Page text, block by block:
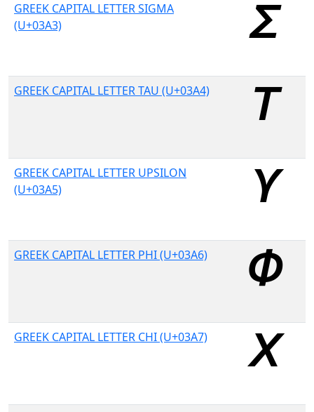
GREEK CAPITAL LETTER SIGMA
(U+03A3)
GREEK CAPITAL LETTER TAU (U+03A4)
GREEK CAPITAL LETTER UPSILON
(U+03A5)
GREEK CAPITAL LETTER PHI (U+03A6)
GREEK CAPITAL LETTER CHI (U+03A7)